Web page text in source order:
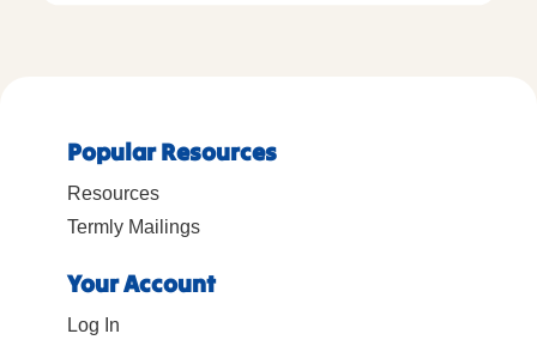
Popular Resources
Resources
Termly Mailings
Your Account
Log In